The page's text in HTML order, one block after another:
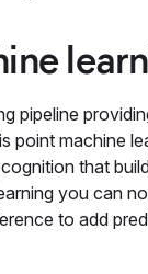
pipeline
point machine
that
you can
to add